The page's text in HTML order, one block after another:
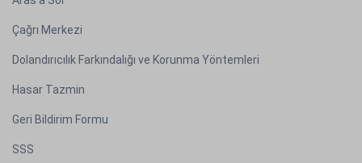
Çağrı Merkezi
Dolandırıcılık Farkındalığı ve Korunma Yöntemleri
Hasar Tazmin
Geri Bildirim Formu
SSS